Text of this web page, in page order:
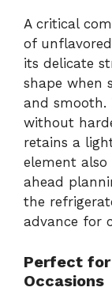
A critical
of
its delicate
shape when
and smooth.
without
retains a
element
ahead
the
advance for
Perfect for
Occasions